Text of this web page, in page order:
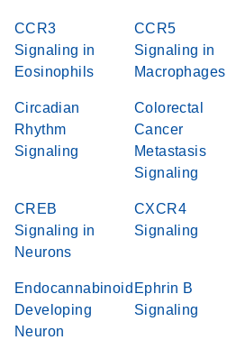
CCR3
Signaling in
Eosinophils
CCR5
Signaling in
Macrophages
Circadian
Rhythm
Signaling
Colorectal
Cancer
Metastasis
Signaling
CREB
Signaling in
Neurons
CXCR4
Signaling
Endocannabinoid
Developing
Neuron
Ephrin B
Signaling